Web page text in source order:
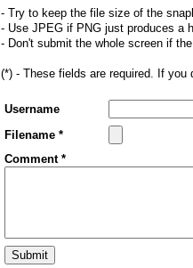
- Try to keep the file size of the
- Use JPEG if PNG just produces a
- Don't submit the whole screen if
(*) - These fields are required. If
Username
Filename *
Comment *